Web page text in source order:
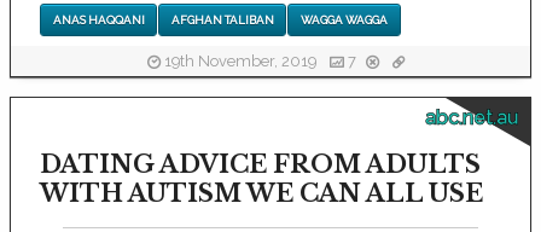
ANAS HAQQANI AFGHAN TALIBAN WAGGA WAGGA
19th November, 2019 7
abc.net.au
DATING ADVICE FROM ADULTS
WITH AUTISM WE CAN ALL USE